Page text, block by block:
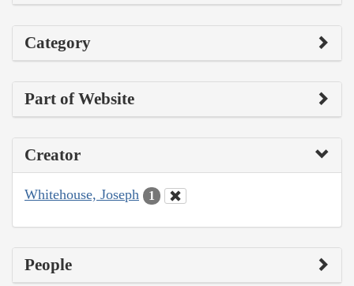
Category
Part of Website
Creator
Whitehouse, Joseph 1
People